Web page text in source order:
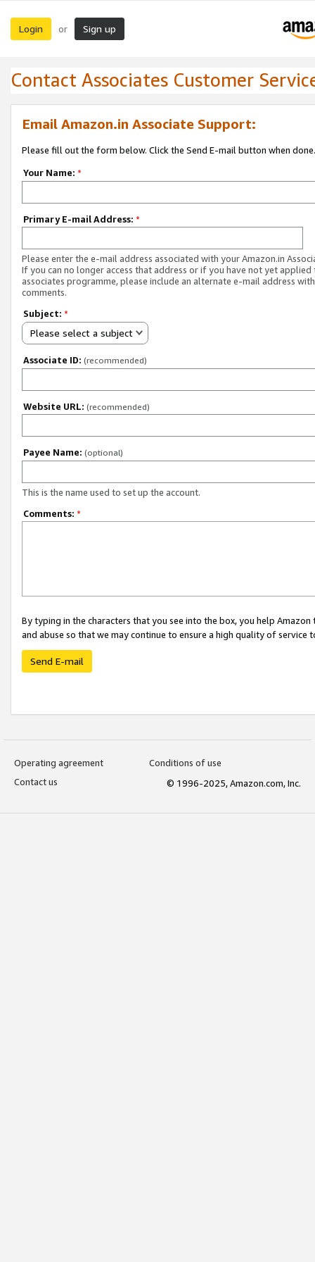
Login or Sign up
Contact Associates Customer
Email Amazon.in Associate Support:
Please fill out the form below. Click the Send E-mail button when done.
Your Name: *
Primary E-mail Address: *
Please enter the e-mail address associated with your Amazon.in
If you can no longer access that address or if you have not yet applied
associates programme, please include an alternate e-mail address
comments.
Subject: *
Please select a subject
Associate ID: (recommended)
Website URL: (recommended)
Payee Name: (optional)
This is the name used to set up the account.
Comments: *
By typing in the characters that you see into the box, you help
and abuse so that we may continue to ensure a high quality of service
Send E-mail
Operating agreement
Conditions of use
Contact us
© 1996-2025, Amazon.com, Inc.